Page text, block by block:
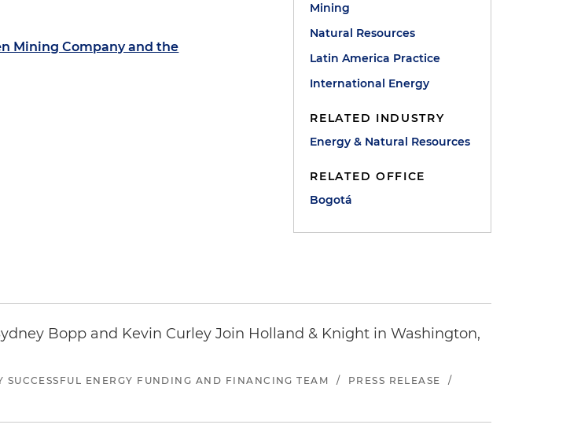
Mining Company and the
Mining
Natural Resources
Latin America Practice
International Energy
RELATED INDUSTRY
Energy & Natural Resources
RELATED OFFICE
Bogotá
Bopp and Kevin Curley Join Holland & Knight in Washington,
ENERGY FUNDING AND FINANCING TEAM / PRESS RELEASE
/